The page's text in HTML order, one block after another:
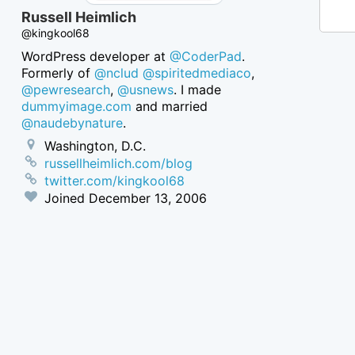
Russell Heimlich
@kingkool68
WordPress developer at @CoderPad.
Formerly of @nclud @spiritedmediaco,
@pewresearch, @usnews. I made
dummyimage.com and married
@naudebynature.
Washington, D.C.
russellheimlich.com/blog
twitter.com/kingkool68
Joined December 13, 2006